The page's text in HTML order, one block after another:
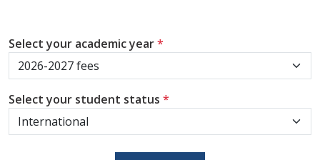
Select your academic year*
Select your student status *